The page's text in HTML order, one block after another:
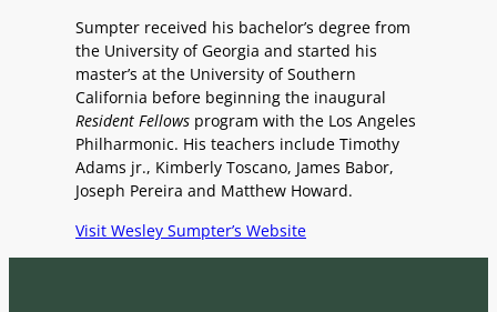
Sumpter received his bachelor’s degree from
the University of Georgia and started his
master’s at the University of Southern
California before beginning the inaugural
Resident Fellows program with the Los Angeles
Philharmonic. His teachers include Timothy
Adams jr., Kimberly Toscano, James Babor,
Joseph Pereira and Matthew Howard.
Visit Wesley Sumpter’s Website